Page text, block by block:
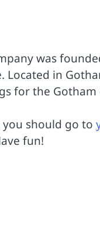
was
Located in
for the
you should go to
fun!